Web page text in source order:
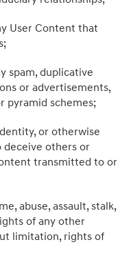
User Content that
spam, duplicative
or advertisements,
pyramid schemes;
or otherwise
others or
transmitted to or
abuse, assault, stalk,
of any other
limitation, rights of